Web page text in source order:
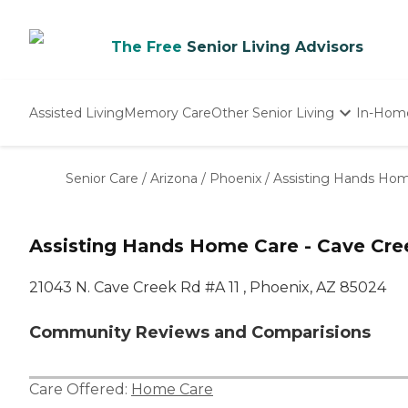
The Free Senior Living Advisors
Assisted LivingMemory CareOther Senior Living
Nursing Homes
In-
Senior Care / Arizona / Phoenix / Assisting Hands
Assisting Hands Home Care - Cave
21043 N. Cave Creek Rd #A 11 , Phoenix, AZ 85024
Community Reviews and Comparisions
Care Offered: Home Care